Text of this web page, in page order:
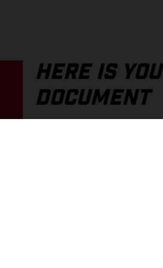
HERE IS
DOCUMENT